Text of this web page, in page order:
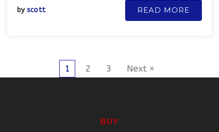
by scott READ MORE
1 2 3 Next »
BUY